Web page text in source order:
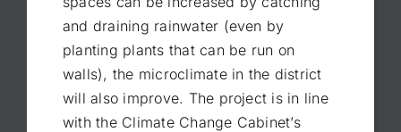
and draining rainwater (even by
planting plants that can be run on
walls), the microclimate in the district
will also improve. The project is in line
with the Climate Change Cabinet’s